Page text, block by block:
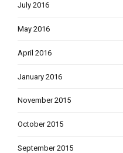
July 2016
May 2016
April 2016
January 2016
November 2015
October 2015
September 2015